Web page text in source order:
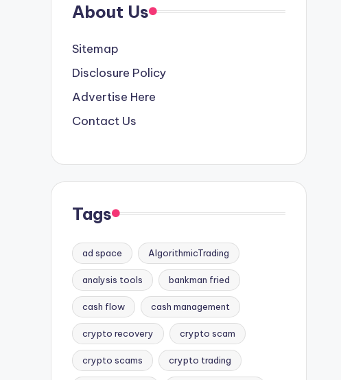
About Us
Sitemap
Disclosure Policy
Advertise Here
Contact Us
Tags
ad space AlgorithmicTrading
analysis tools bankman fried
cash flow cash management
crypto recovery crypto scam
crypto scams crypto trading